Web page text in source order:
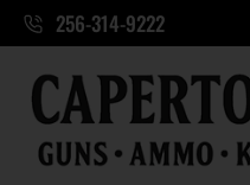
256-314-9222